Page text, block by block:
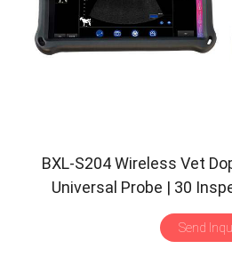
BXL-S204 Wireless Vet
Universal Probe | 30
Send